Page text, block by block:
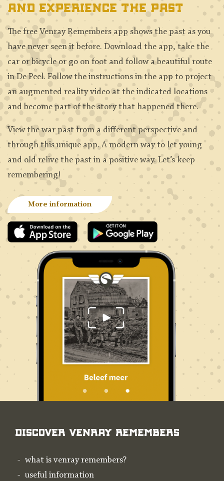
and experience the past
The free Venray Remembers app shows the past as you
have never seen it before. Download the app, take the
car or bicycle or go on foot and follow a beautiful route
in De Peel. Follow the instructions in the app to project
an augmented reality video at the indicated locations
and become part of the story that happened there.
View the war past from a different perspective and
through this unique app. A modern way to let young
and old relive the past in a positive way. Let’s keep
remembering!
More information
Discover Venray Remembers
what is venray remembers?
useful information